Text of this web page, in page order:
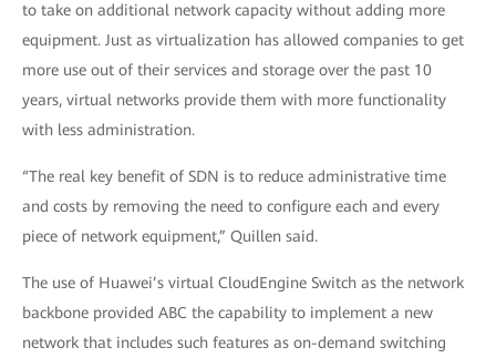
to take on additional network capacity without adding more
equipment. Just as virtualization has allowed companies to get
more use out of their services and storage over the past 10
years, virtual networks provide them with more functionality
with less administration.
“The real key benefit of SDN is to reduce administrative time
and costs by removing the need to configure each and every
piece of network equipment,” Quillen said.
The use of Huawei’s virtual CloudEngine Switch as the network
backbone provided ABC the capability to implement a new
network that includes such features as on-demand switching